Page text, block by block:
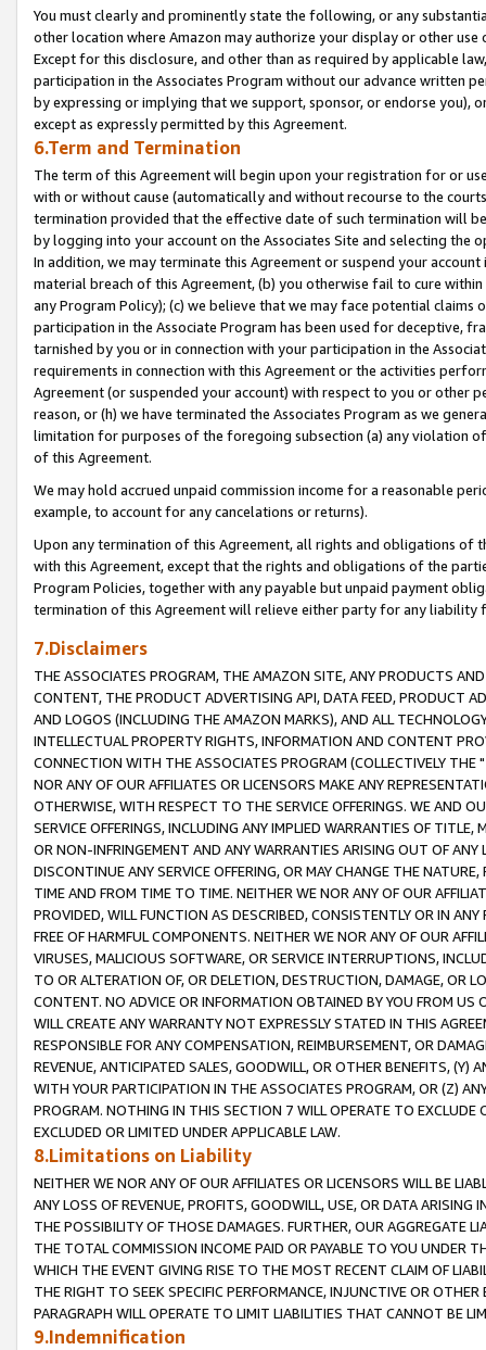
You must clearly and prominently state the following, or any
other location where Amazon may authorize your display or other
Except for this disclosure, and other than as required by applicable
participation in the Associates Program without our advance written
by expressing or implying that we support, sponsor, or endorse you),
except as expressly permitted by this Agreement.
6.Term and Termination
The term of this Agreement will begin upon your registration for or
with or without cause (automatically and without recourse to the
termination provided that the effective date of such termination will
by logging into your account on the Associates Site and selecting the
In addition, we may terminate this Agreement or suspend your
material breach of this Agreement, (b) you otherwise fail to cure
any Program Policy); (c) we believe that we may face potential
participation in the Associate Program has been used for deceptive,
tarnished by you or in connection with your participation in the
requirements in connection with this Agreement or the activities
Agreement (or suspended your account) with respect to you or other
reason, or (h) we have terminated the Associates Program as we
limitation for purposes of the foregoing subsection (a) any violation
of this Agreement.
We may hold accrued unpaid commission income for a reasonable
example, to account for any cancelations or returns).
Upon any termination of this Agreement, all rights and obligations of
with this Agreement, except that the rights and obligations of the
Program Policies, together with any payable but unpaid payment
termination of this Agreement will relieve either party for any liability
7.Disclaimers
THE ASSOCIATES PROGRAM, THE AMAZON SITE, ANY PRODUCTS
CONTENT, THE PRODUCT ADVERTISING API, DATA FEED, PRODUCT
AND LOGOS (INCLUDING THE AMAZON MARKS), AND ALL
INTELLECTUAL PROPERTY RIGHTS, INFORMATION AND CONTENT
CONNECTION WITH THE ASSOCIATES PROGRAM (COLLECTIVELY THE "
NOR ANY OF OUR AFFILIATES OR LICENSORS MAKE ANY
OTHERWISE, WITH RESPECT TO THE SERVICE OFFERINGS. WE AND
SERVICE OFFERINGS, INCLUDING ANY IMPLIED WARRANTIES OF
OR NON-INFRINGEMENT AND ANY WARRANTIES ARISING OUT OF ANY
DISCONTINUE ANY SERVICE OFFERING, OR MAY CHANGE THE
TIME AND FROM TIME TO TIME. NEITHER WE NOR ANY OF OUR
PROVIDED, WILL FUNCTION AS DESCRIBED, CONSISTENTLY OR IN
FREE OF HARMFUL COMPONENTS. NEITHER WE NOR ANY OF OUR
VIRUSES, MALICIOUS SOFTWARE, OR SERVICE INTERRUPTIONS,
TO OR ALTERATION OF, OR DELETION, DESTRUCTION, DAMAGE, OR
CONTENT. NO ADVICE OR INFORMATION OBTAINED BY YOU FROM
WILL CREATE ANY WARRANTY NOT EXPRESSLY STATED IN THIS
RESPONSIBLE FOR ANY COMPENSATION, REIMBURSEMENT, OR
REVENUE, ANTICIPATED SALES, GOODWILL, OR OTHER BENEFITS,
WITH YOUR PARTICIPATION IN THE ASSOCIATES PROGRAM, OR (Z)
PROGRAM. NOTHING IN THIS SECTION 7 WILL OPERATE TO
EXCLUDED OR LIMITED UNDER APPLICABLE LAW.
8.Limitations on Liability
NEITHER WE NOR ANY OF OUR AFFILIATES OR LICENSORS WILL BE
ANY LOSS OF REVENUE, PROFITS, GOODWILL, USE, OR DATA ARISING
THE POSSIBILITY OF THOSE DAMAGES. FURTHER, OUR AGGREGATE
THE TOTAL COMMISSION INCOME PAID OR PAYABLE TO YOU UNDER
WHICH THE EVENT GIVING RISE TO THE MOST RECENT CLAIM OF
THE RIGHT TO SEEK SPECIFIC PERFORMANCE, INJUNCTIVE OR
PARAGRAPH WILL OPERATE TO LIMIT LIABILITIES THAT CANNOT BE
9.Indemnification